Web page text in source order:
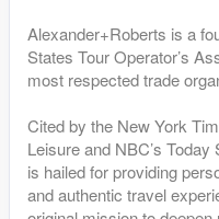
Alexander+Roberts is a
States Tour Operator’s
most respected trade
Cited by the New York
Leisure and NBC’s
is hailed for providing
and authentic travel